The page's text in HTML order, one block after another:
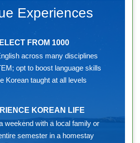
Experiences
FROM 1000
across many disciplines
opt to boost language skills
Korean taught at all levels
KOREAN LIFE
weekend with a local family or
semester in a homestay